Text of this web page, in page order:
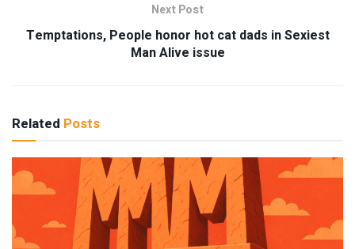
Next Post
Temptations, People honor hot cat dads in Sexiest
Man Alive issue
Related Posts